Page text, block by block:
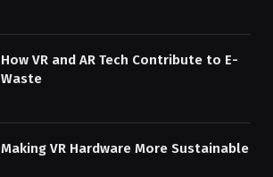
How VR and AR Tech Contribute to E-
Waste
Making VR Hardware More Sustainable